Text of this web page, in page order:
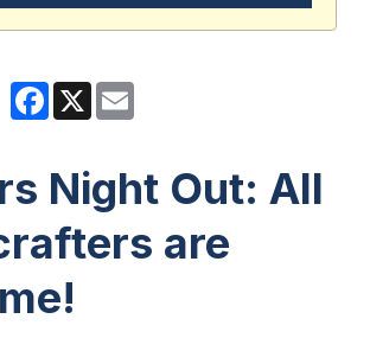
Facebook
X
Night Out: All
are